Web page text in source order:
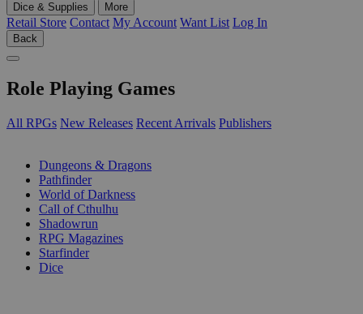
Dice & Supplies
More
Retail Store Contact My Account Want List Log In
Back
Role Playing Games
All RPGs New Releases Recent Arrivals Publishers
Dungeons & Dragons
Pathfinder
World of Darkness
Call of Cthulhu
Shadowrun
RPG Magazines
Starfinder
Dice